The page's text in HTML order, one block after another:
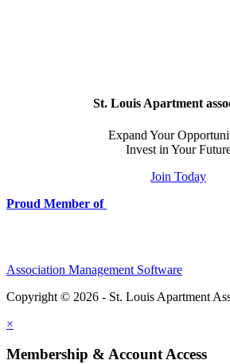
St. Louis Apartment
Expand Your
Invest in Your
Join Today
Proud Member of
Association Management Software
Copyright © 2026 - St. Louis Apartment
×
Membership & Account Access